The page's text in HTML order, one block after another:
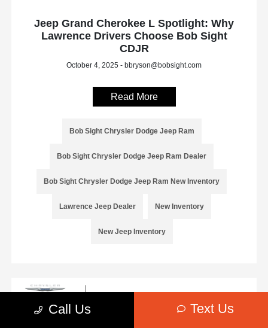
Jeep Grand Cherokee L Spotlight: Why
Lawrence Drivers Choose Bob Sight
CDJR
October 4, 2025 - bbryson@bobsight.com
Read More
Bob Sight Chrysler Dodge Jeep Ram
Bob Sight Chrysler Dodge Jeep Ram Dealer
Bob Sight Chrysler Dodge Jeep Ram New Inventory
Lawrence Jeep Dealer New Inventory
New Jeep Inventory
Call Us Text Us